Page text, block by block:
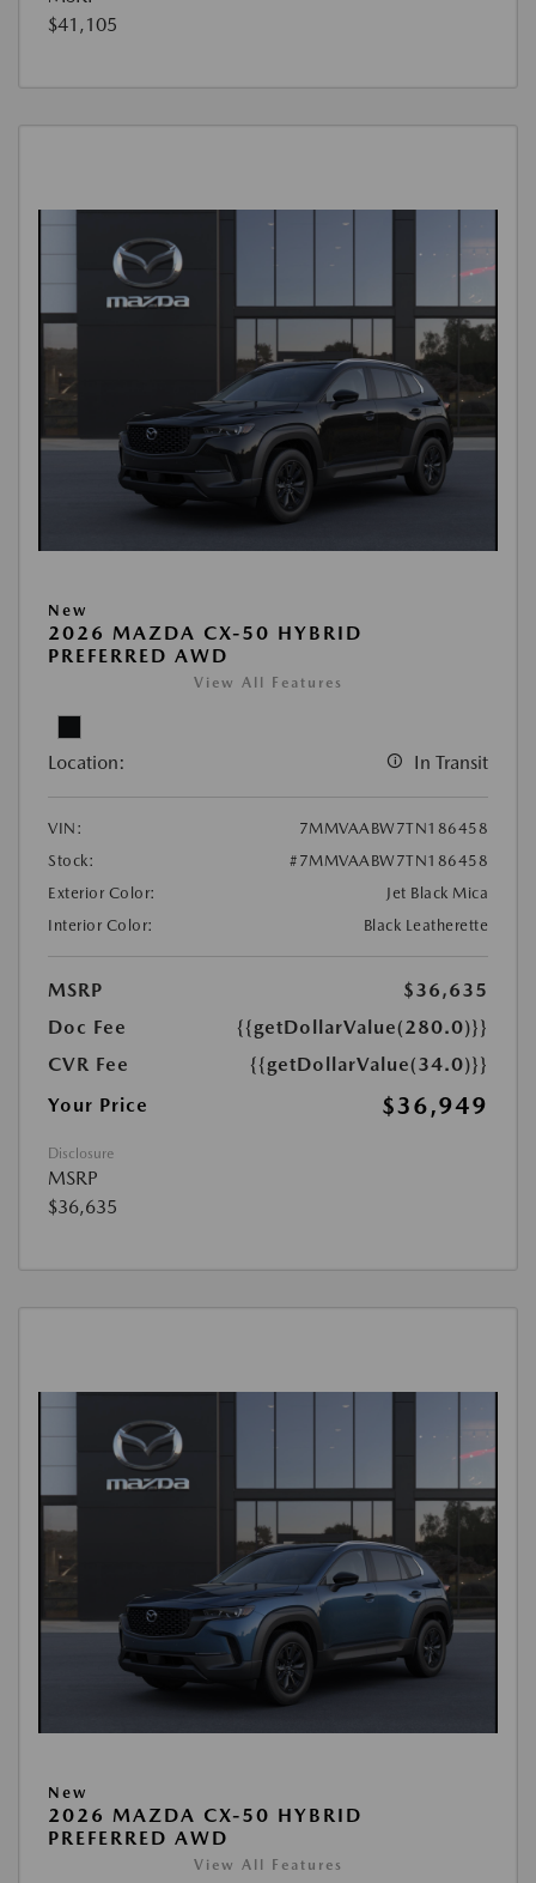
$41,105
New
2026 MAZDA CX-50 HYBRID
PREFERRED AWD
View All Features
Location: In Transit
VIN:
7MMVAABW7TN186458
Stock:
#7MMVAABW7TN186458
Exterior Color:
Jet Black Mica
Interior Color:
Black Leatherette
MSRP
$36,635
Doc Fee
{{getDollarValue(280.0)}}
CVR Fee
{{getDollarValue(34.0)}}
Your Price
$36,949
Disclosure
MSRP
$36,635
New
2026 MAZDA CX-50 HYBRID
PREFERRED AWD
View All Features